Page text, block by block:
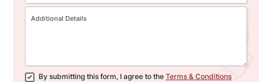
By submitting this form, I agree to the Terms & Conditions